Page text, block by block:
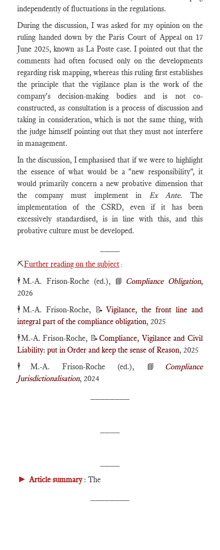
independently of fluctuations in the regulations.
During the discussion, I was asked for my opinion on the
ruling handed down by the Paris Court of Appeal on 17
June 2025, known as La Poste case. I pointed out that the
comments had often focused only on the developments
regarding risk mapping, whereas this ruling first establishes
the principle that the vigilance plan is the work of the
company's decision-making bodies and is not co-
constructed, as consultation is a process of discussion and
taking in consideration, which is not the same thing, with
the judge himself pointing out that they must not interfere
in management.
In the discussion, I emphasised that if we were to highlight
the essence of what would be a "new responsibility", it
would primarily concern a new probative dimension that
the company must implement in Ex Ante. The
implementation of the CSRD, even if it has been
excessively standardised, is in line with this, and this
probative culture must be developed.
⛏️Further reading on the subject :
🕴️M.-A. Frison-Roche (ed.), 📘 Compliance Obligation,
2026
🕴️M.-A. Frison-Roche, 📝 Vigilance, the front line and
integral part of the compliance obligation, 2025
🕴️M.-A. Frison-Roche, 📝 Compliance, Vigilance and Civil
Liability: put in Order and keep the sense of Reason, 2025
🕴️M.-A. Frison-Roche (ed.), 📘 Compliance
Jurisdictionalisation, 2024
► Article summary: The